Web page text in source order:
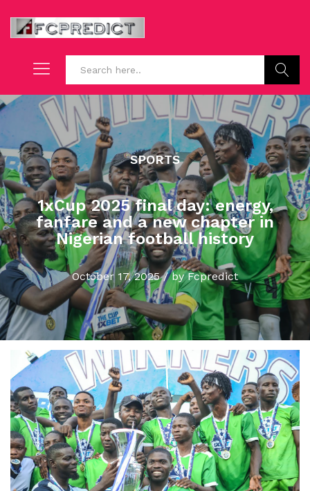
Search
SPORTS
1xCup 2025 final day: energy,
fanfare and a new chapter in
Nigerian football history
October 17, 2025/byFcpredict